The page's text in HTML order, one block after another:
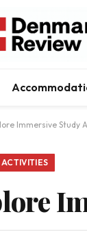
Immersive Study